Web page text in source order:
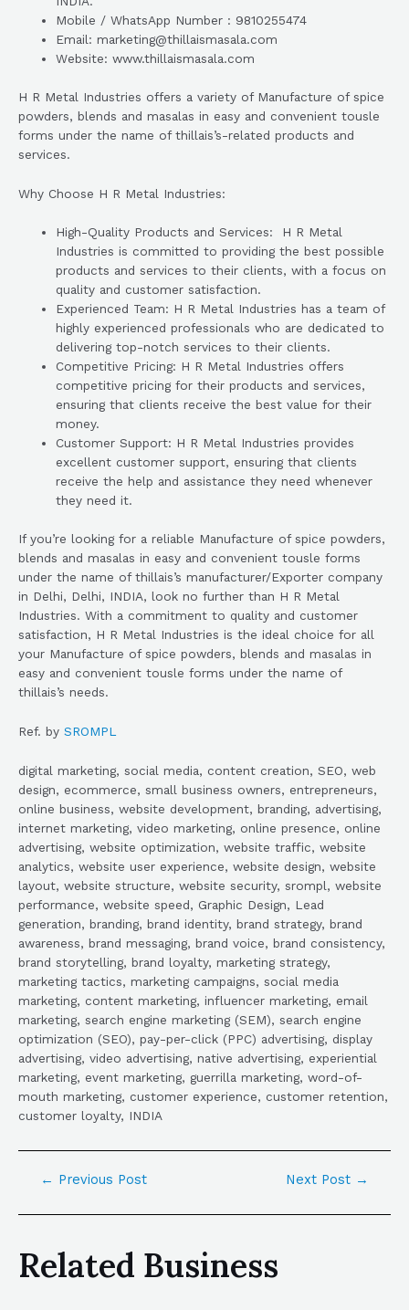
Mobile / WhatsApp Number : 9810255474
Email: marketing@thillaismasala.com
Website: www.thillaismasala.com
H R Metal Industries offers a variety of Manufacture of spice
powders, blends and masalas in easy and convenient tousle
forms under the name of thillais’s-related products and
services.
Why Choose H R Metal Industries:
High-Quality Products and Services: H R Metal
Industries is committed to providing the best possible
products and services to their clients, with a focus on
quality and customer satisfaction.
Experienced Team: H R Metal Industries has a team of
highly experienced professionals who are dedicated to
delivering top-notch services to their clients.
Competitive Pricing: H R Metal Industries offers
competitive pricing for their products and services,
ensuring that clients receive the best value for their
money.
Customer Support: H R Metal Industries provides
excellent customer support, ensuring that clients
receive the help and assistance they need whenever
they need it.
If you’re looking for a reliable Manufacture of spice powders,
blends and masalas in easy and convenient tousle forms
under the name of thillais’s manufacturer/Exporter company
in Delhi, Delhi, INDIA, look no further than H R Metal
Industries. With a commitment to quality and customer
satisfaction, H R Metal Industries is the ideal choice for all
your Manufacture of spice powders, blends and masalas in
easy and convenient tousle forms under the name of
thillais’s needs.
Ref. by SROMPL
digital marketing, social media, content creation, SEO, web
design, ecommerce, small business owners, entrepreneurs,
online business, website development, branding, advertising,
internet marketing, video marketing, online presence, online
advertising, website optimization, website traffic, website
analytics, website user experience, website design, website
layout, website structure, website security, srompl, website
performance, website speed, Graphic Design, Lead
generation, branding, brand identity, brand strategy, brand
awareness, brand messaging, brand voice, brand consistency,
brand storytelling, brand loyalty, marketing strategy,
marketing tactics, marketing campaigns, social media
marketing, content marketing, influencer marketing, email
marketing, search engine marketing (SEM), search engine
optimization (SEO), pay-per-click (PPC) advertising, display
advertising, video advertising, native advertising, experiential
marketing, event marketing, guerrilla marketing, word-of-
mouth marketing, customer experience, customer retention,
customer loyalty, INDIA
← Previous Post Next Post →
Related Business